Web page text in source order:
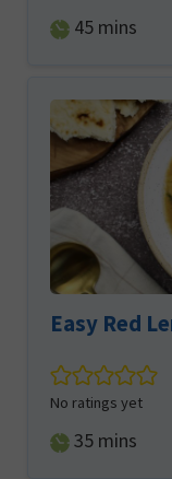
45minutes
mins
Easy Red
No ratings yet
35minutes
mins